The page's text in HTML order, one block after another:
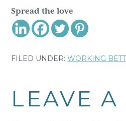
Spread the love
FILED UNDER:WORKING
LEAVE A